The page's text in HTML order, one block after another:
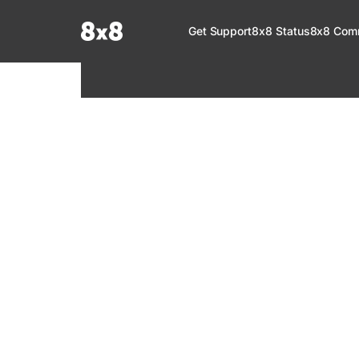
Fetch the complete documentation index at:https://help.8x8.com/
Get Support8x8 Status8x8